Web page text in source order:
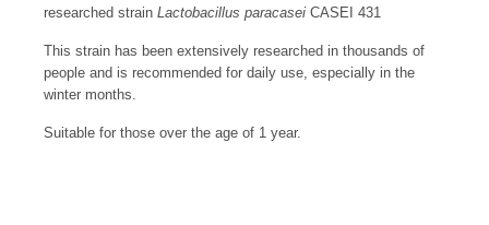
researched strain Lactobacillus paracasei CASEI 431
This strain has been extensively researched in thousands of
people and is recommended for daily use, especially in the
winter months.
Suitable for those over the age of 1 year.